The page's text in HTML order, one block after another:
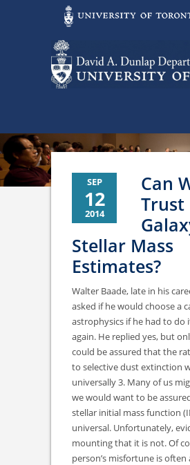
SEP
12
2014
Can
Trust
Stellar Mass
Estimates?
Walter Baade, late in his
asked if he would choose a
astrophysics if he had to do
again. He replied yes, but
could be assured that the
to selective dust extinction
universally 3. Many of us
we would want to be
stellar initial mass function
universal. Unfortunately,
mounting that it is not. Of
person’s misfortune is